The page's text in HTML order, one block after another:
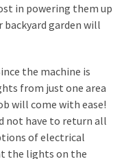
in powering them up
backyard garden will
the machine is
from just one area
will come with ease!
not have to return all
of electrical
the lights on the